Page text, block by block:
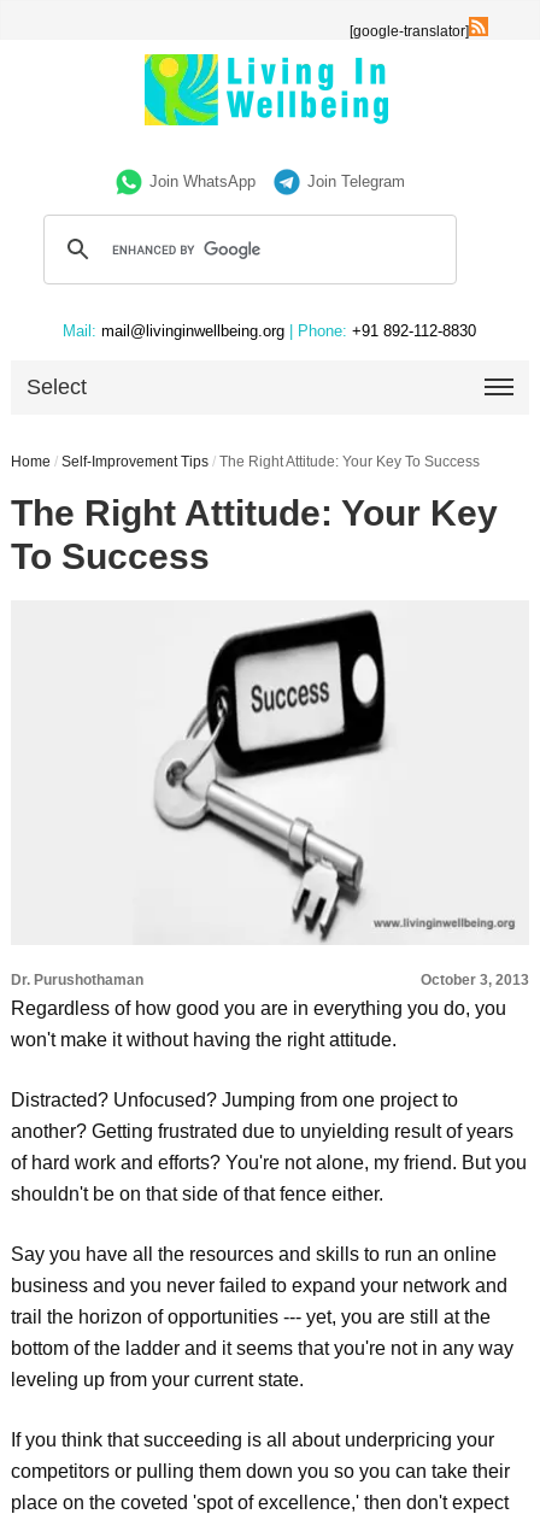
[google-translator]
Join WhatsApp Join Telegram
Mail: mail@livinginwellbeing.org | Phone: +91 892-112-8830
Select
Home / Self-Improvement Tips / The Right Attitude: Your Key To Success
The Right Attitude: Your Key
To Success
Dr. Purushothaman October 3, 2013
Regardless of how good you are in everything you do, you
won't make it without having the right attitude.
Distracted? Unfocused? Jumping from one project to
another? Getting frustrated due to unyielding result of years
of hard work and efforts? You're not alone, my friend. But you
shouldn't be on that side of that fence either.
Say you have all the resources and skills to run an online
business and you never failed to expand your network and
trail the horizon of opportunities --- yet, you are still at the
bottom of the ladder and it seems that you're not in any way
leveling up from your current state.
If you think that succeeding is all about underpricing your
competitors or pulling them down you so you can take their
place on the coveted 'spot of excellence,' then don't expect